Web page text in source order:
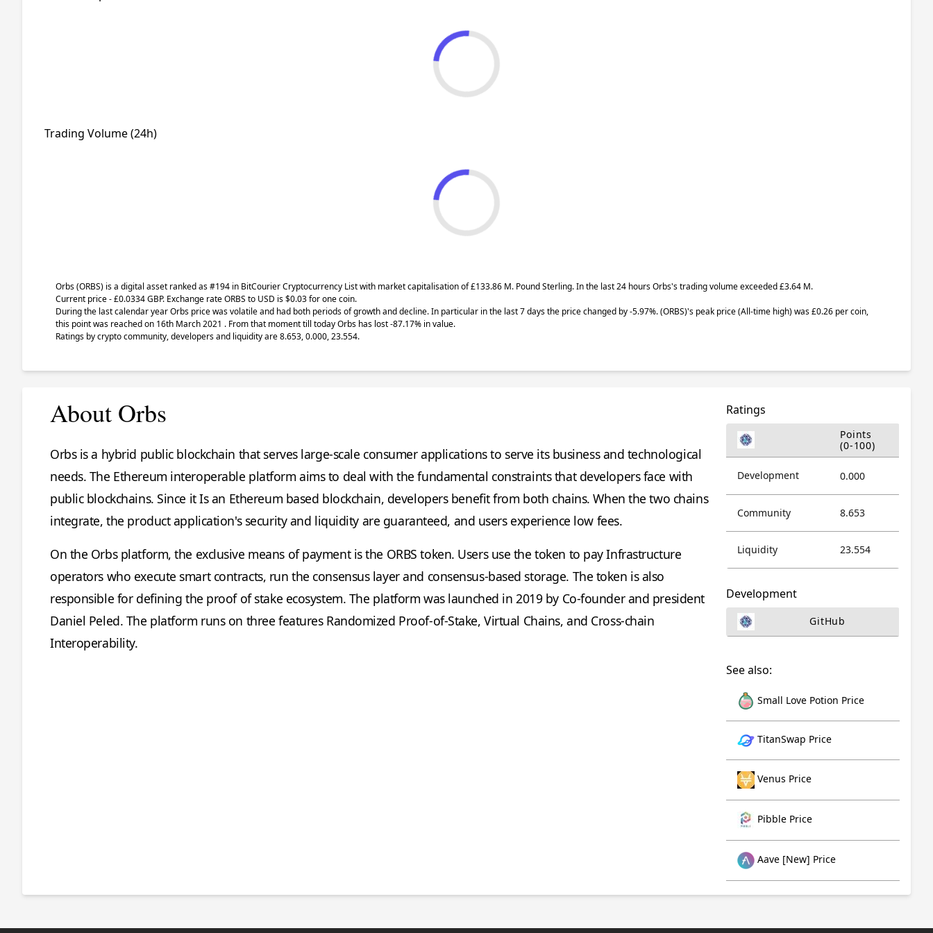
Trading Volume (24h)
Orbs(ORBS) is a digital asset ranked as #194 in BitCourier Cryptocurrency List with market capitalisation of £133.86 M. Pound Sterling. In the last 24 hours Orbs's trading volume exceeded £3.64 M.
Current price - £0.0334 GBP. Exchange rateORBS to USD is $0.03 for one coin.
During the last calendar year Orbs price was volatile and had both periods of growth and decline. In particular in the last 7 days the price changed by -5.97%.(ORBS)'s peak price (All-time high) was £0.26 per coin,
this point was reached on 16th March 2021 . From that moment till today Orbs has lost -87.17% in value.
Ratings by crypto community, developers and liquidity are 8.653, 0.000, 23.554.
About Orbs
Orbs is a hybrid public blockchain that serves large-scale consumer applications to serve its business and technological
needs. The Ethereum interoperable platform aims to deal with the fundamental constraints that developers face with
public blockchains. Since it Is an Ethereum based blockchain, developers benefit from both chains. When the two chains
integrate, the product application's security and liquidity are guaranteed, and users experience low fees.
On the Orbs platform, the exclusive means of payment is the ORBS token. Users use the token to pay Infrastructure
operators who execute smart contracts, run the consensus layer and consensus-based storage. The token is also
responsible for defining the proof of stake ecosystem. The platform was launched in 2019 by Co-founder and president
Daniel Peled. The platform runs on three features Randomized Proof-of-Stake, Virtual Chains, and Cross-chain
Interoperability.
Ratings
Points
(0-100)
Development 0.000
Community 8.653
Liquidity 23.554
Development
GitHub
See also:
Small Love Potion Price
TitanSwap Price
Venus Price
Pibble Price
Aave [New] Price